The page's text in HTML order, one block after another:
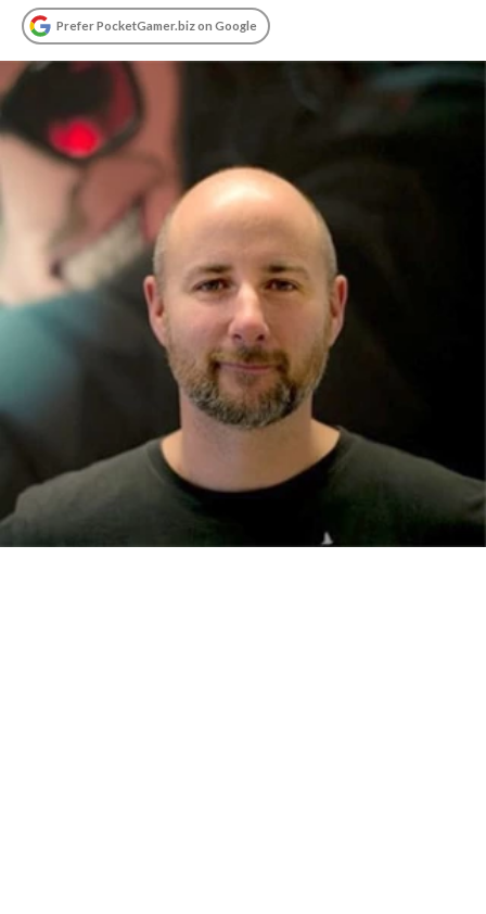
Prefer PocketGamer.biz on Google